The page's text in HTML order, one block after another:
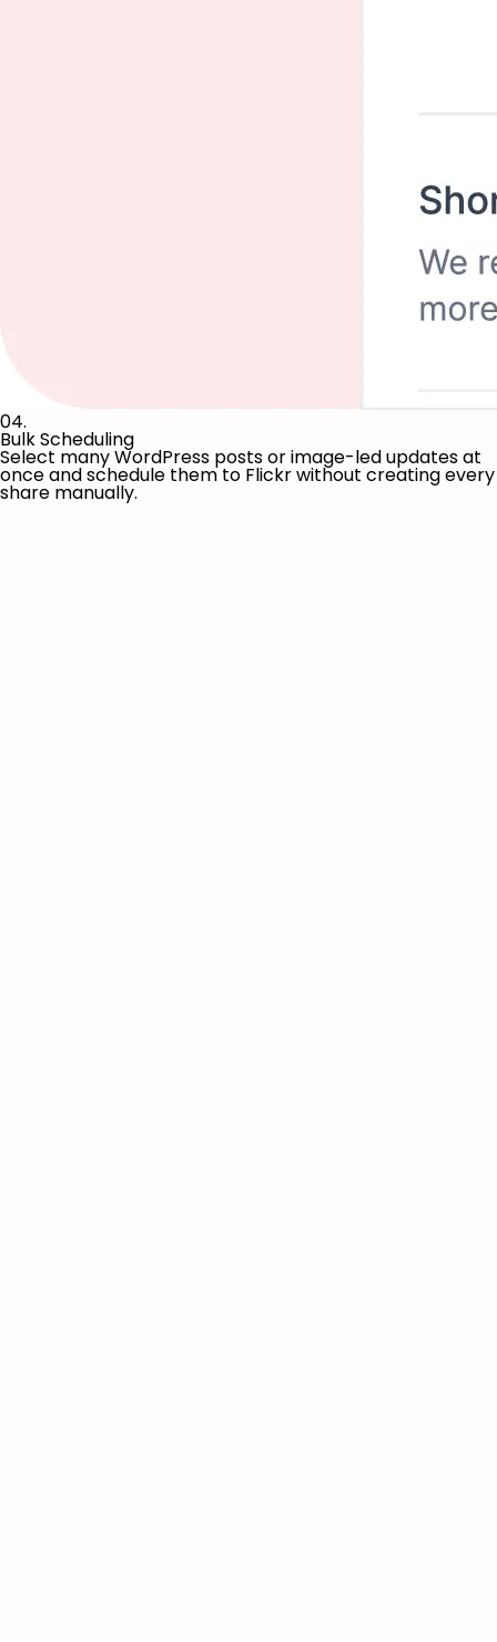
04.
Bulk Scheduling
Select many WordPress posts or image-led updates at
once and schedule them to Flickr without creating every
share manually.